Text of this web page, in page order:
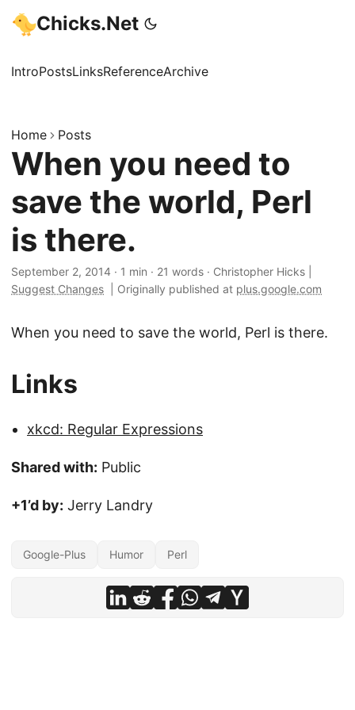
Chicks.Net
IntroPostsLinksReferenceArchive
Home Posts
When you need to
save the world, Perl
is there.
September 2, 2014 · 1 min · 21 words · Christopher Hicks
Suggest Changes
Originally published at plus.google.com
When you need to save the world, Perl is there.
Links
xkcd: Regular Expressions
Shared with: Public
+1’d by: Jerry Landry
Google-Plus Humor Perl